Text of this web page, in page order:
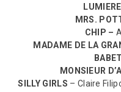
LUMIERE
MRS.
CHIP –
MADAME DE LA
MONSIEUR
SILLY GIRLS – Claire